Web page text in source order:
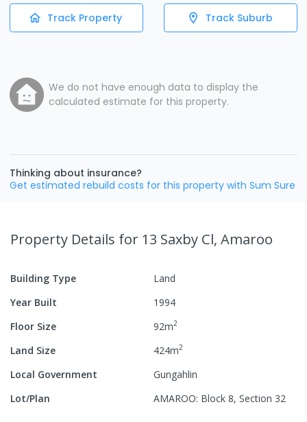
Track Property Track Suburb
We do not have enough data to display the
calculated estimate for this property.
Thinking about insurance?
Get estimated rebuild costs for this property with Sum Sure
Property Details for 13 Saxby Cl, Amaroo
Building Type
Land
Year Built
1994
Floor Size
92m2
Land Size 424m2
Local Government
Gungahlin
Lot/Plan
AMAROO: Block 8, Section 32